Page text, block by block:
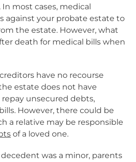
most cases, medical
against your probate estate to
the estate. However, what
death for medical bills when
have no recourse
estate does not have
unsecured debts,
However, there could be
a relative may be responsible
of a loved one.
was a minor, parents